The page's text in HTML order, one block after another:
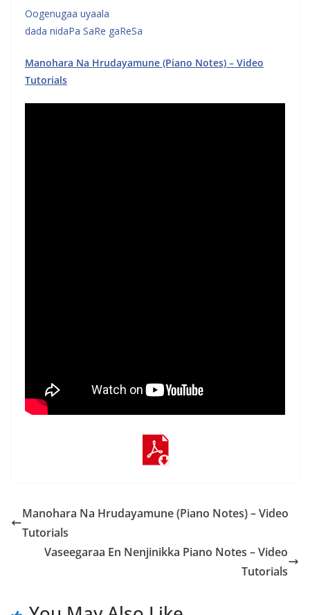
Oogenugaa uyaala
dada nidaPa SaRe gaReSa
Manohara Na Hrudayamune (Piano Notes) – Video
Tutorials
Manohara Na Hrudayamune (Piano Notes) – Video
Tutorials
Vaseegaraa En Nenjinikka Piano Notes – Video
Tutorials